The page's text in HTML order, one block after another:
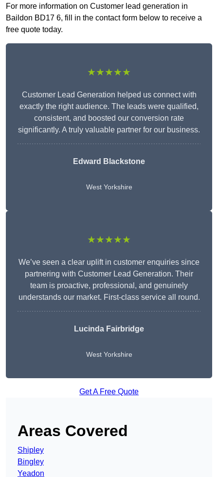
For more information on Customer lead generation in
Baildon BD17 6, fill in the contact form below to receive a
free quote today.
★★★★★
Customer Lead Generation helped us connect with
exactly the right audience. The leads were qualified,
consistent, and boosted our conversion rate
significantly. A truly valuable partner for our business.
Edward Blackstone
West Yorkshire
★★★★★
We’ve seen a clear uplift in customer enquiries since
partnering with Customer Lead Generation. Their
team is proactive, professional, and genuinely
understands our market. First-class service all round.
Lucinda Fairbridge
West Yorkshire
Get A Free Quote
Areas Covered
Shipley
Bingley
Yeadon